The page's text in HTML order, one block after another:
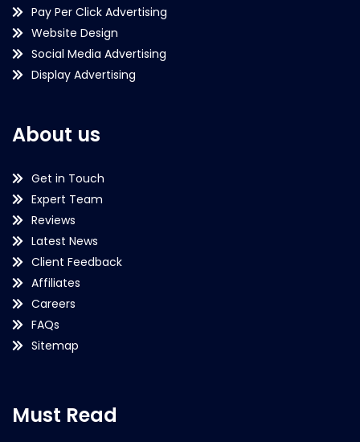
Pay Per Click Advertising
Website Design
Social Media Advertising
Display Advertising
About us
Get in Touch
Expert Team
Reviews
Latest News
Client Feedback
Affiliates
Careers
FAQs
Sitemap
Must Read